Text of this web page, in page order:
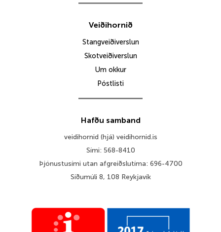
Veiðihornið
Stangveiðiverslun
Skotveiðiverslun
Um okkur
Póstlisti
Hafðu samband
veidihornid (hjá) veidihornid.is
Sími: 568-8410
Þjónustusími utan afgreiðslutíma: 696-4700
Síðumúli 8, 108 Reykjavík